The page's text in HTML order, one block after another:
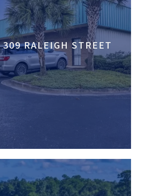
RALEIGH STREET